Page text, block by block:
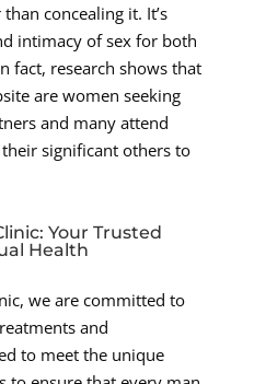
concealing it. It’s
intimacy of sex for both
fact, research shows that
are women seeking
and many attend
significant others to
Your Trusted
Health
we are committed to
and
to meet the unique